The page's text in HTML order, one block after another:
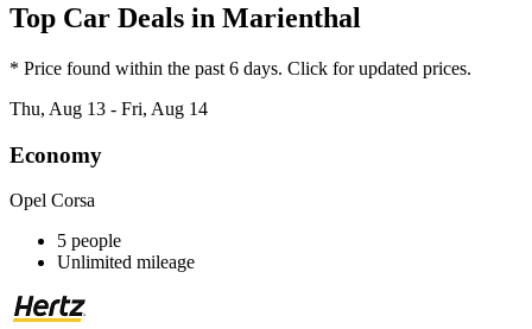
Top Car Deals in Marienthal
* Price found within the past 6 days. Click for updated prices.
Thu, Aug 13 - Fri, Aug 14
Economy
Opel Corsa
5 people
Unlimited mileage